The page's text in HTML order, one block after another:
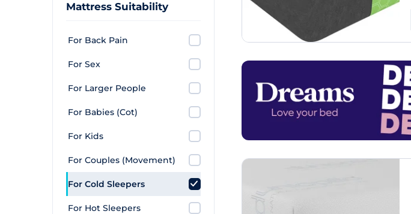
Mattress Suitability
For Back Pain
For Sex
For Larger People
For Babies (Cot)
For Kids
For Couples (Movement)
For Cold Sleepers
For Hot Sleepers